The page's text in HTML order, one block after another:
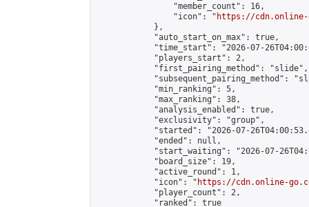
                "member_count": 16,
                "icon": "
https://cdn.online-
            },
            "auto_start_on_max": true,
"time_start": "2026-07-
            "players_start": 2,
            "first_pairing_method": "slide",
"subsequent_pairing_method":
            "min_ranking": 5,
            "max_ranking": 38,
            "analysis_enabled": true,
            "exclusivity": "group",
"started": "2026-07-
            "ended": null,
"start_waiting": "2026-07-
            "board_size": 19,
            "active_round": 1,
            "icon": "
https://cdn.online-
            "player_count": 2,
            "ranked": true